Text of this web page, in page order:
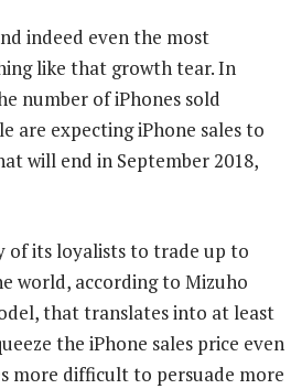
indeed even the most
like that growth tear. In
number of iPhones sold
are expecting iPhone sales to
will end in September 2018,
of its loyalists to trade up to
world, according to Mizuho
that translates into at least
the iPhone sales price even
more difficult to persuade more